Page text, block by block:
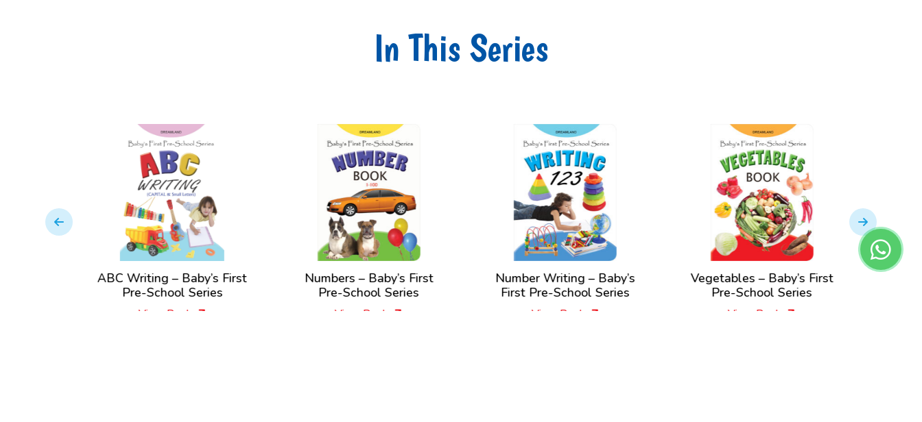
In This Series
ABC Writing – Baby’s First
Pre-School Series
View Book
Numbers – Baby’s First
Pre-School Series
View Book
Number Writing – Baby’s
First Pre-School Series
View Book
Vegetables – Baby’s First
Pre-School Series
View Book